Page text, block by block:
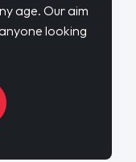
age. Our aim
looking